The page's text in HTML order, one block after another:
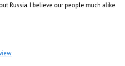
Russia. I believe our people much alike.